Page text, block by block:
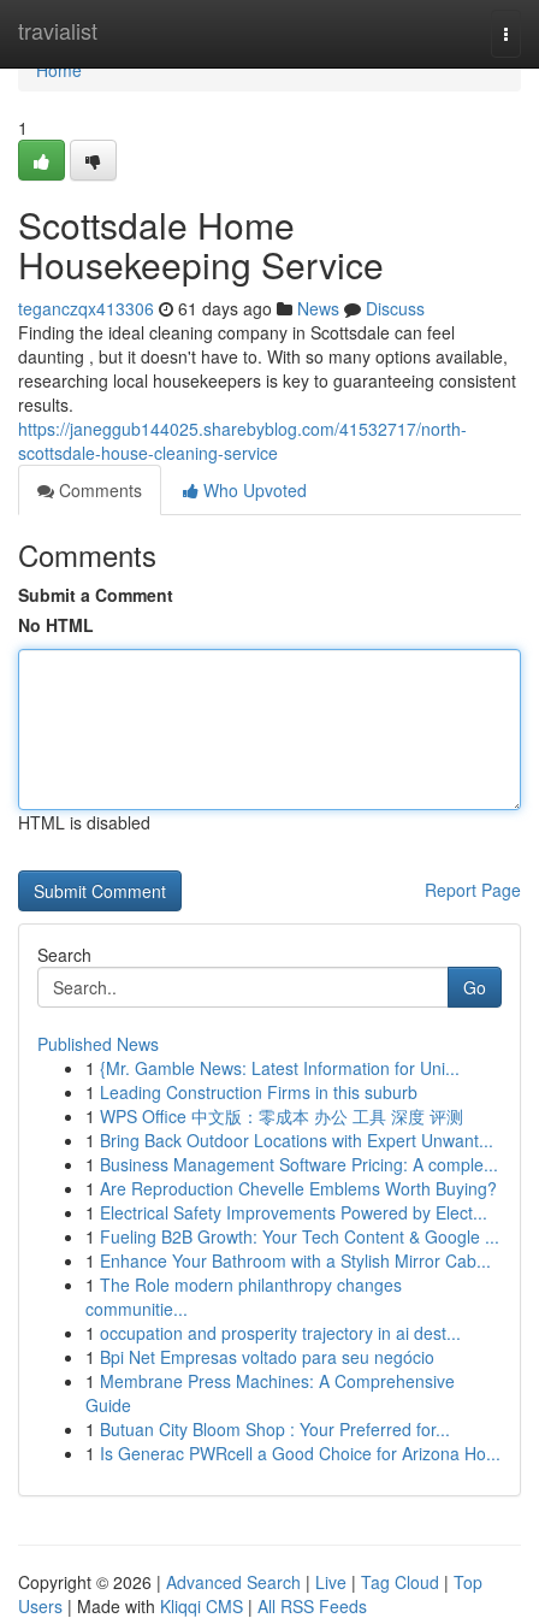
travialist
Home
Home
1
Scottsdale Home
Housekeeping Service
teganczqx413306 61 days ago News
Discuss
Finding the ideal cleaning company in Scottsdale can feel
daunting , but it doesn't have to. With so many options available,
researching local housekeepers is key to guaranteeing consistent
results.
https://janeggub144025.sharebyblog.com/41532717/north-
scottsdale-house-cleaning-service
Comments
Who Upvoted
Comments
Submit a Comment
No HTML
HTML is disabled
Report Page
Search
Go
Published News
1 {Mr. Gamble News: Latest Information for Uni...
1 Leading Construction Firms in this suburb
1 WPS Office 中文版：零成本 办公 工具 深度 评测
1 Bring Back Outdoor Locations with Expert Unwant...
1 Business Management Software Pricing: A comple...
1 Are Reproduction Chevelle Emblems Worth Buying?
1 Electrical Safety Improvements Powered by Elect...
1 Fueling B2B Growth: Your Tech Content & Google ...
1 Enhance Your Bathroom with a Stylish Mirror Cab...
1 The Role modern philanthropy changes
communitie...
1 occupation and prosperity trajectory in ai dest...
1 Bpi Net Empresas voltado para seu negócio
1 Membrane Press Machines: A Comprehensive
Guide
1 Butuan City Bloom Shop : Your Preferred for...
1 Is Generac PWRcell a Good Choice for Arizona Ho...
Copyright © 2026 | Advanced Search | Live | Tag Cloud | Top
Users | Made with Kliqqi CMS | All RSS Feeds